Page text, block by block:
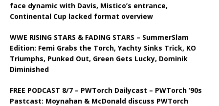
face dynamic with Davis, Mistico’s entrance,
Continental Cup lacked format overview
WWE RISING STARS & FADING STARS – SummerSlam
Edition: Femi Grabs the Torch, Yachty Sinks Trick, KO
Triumphs, Punked Out, Green Gets Lucky, Dominik
Diminished
FREE PODCAST 8/7 – PWTorch Dailycast – PWTorch ‘90s
Pastcast: Moynahan & McDonald discuss PWTorch